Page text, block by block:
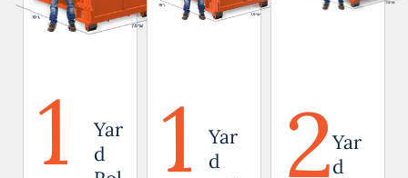
1
Yar
d
1
Yar
d
2Yar
d